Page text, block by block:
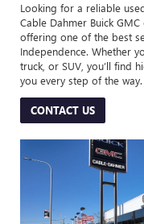
Looking for a reliable
Cable Dahmer Buick
offering one of the best
Independence. Whether
truck, or SUV, you’ll find
you every step of the way.
CONTACT US